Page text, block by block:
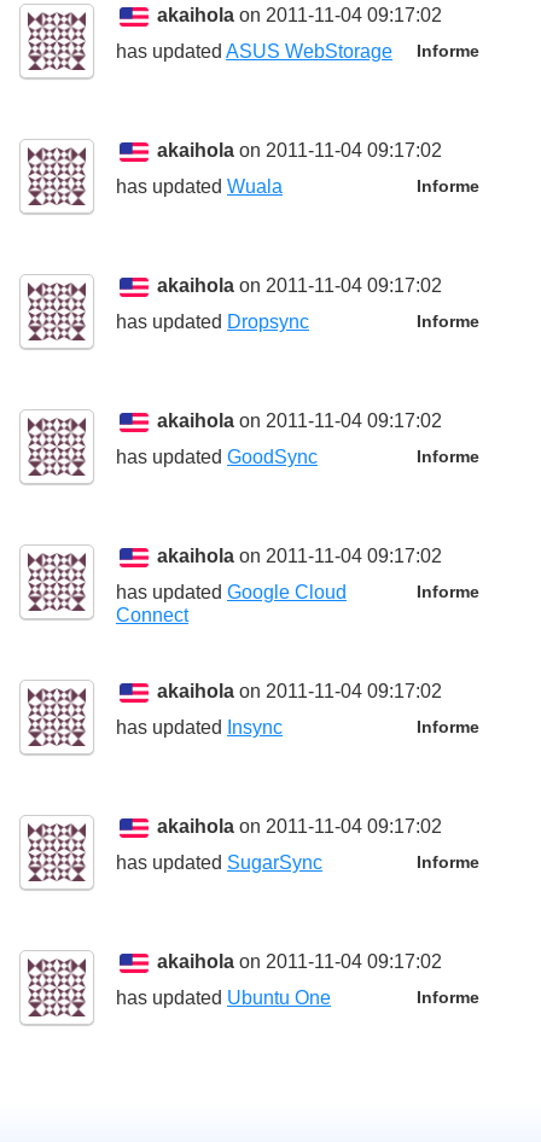
akaihola on 2011-11-04 09:17:02
Informe
has updated ASUS WebStorage
akaihola on 2011-11-04 09:17:02
Informe
has updated Wuala
akaihola on 2011-11-04 09:17:02
Informe
has updated Dropsync
akaihola on 2011-11-04 09:17:02
Informe
has updated GoodSync
akaihola on 2011-11-04 09:17:02
Informe
has updated Google Cloud
Connect
akaihola on 2011-11-04 09:17:02
Informe
has updated Insync
akaihola on 2011-11-04 09:17:02
Informe
has updated SugarSync
akaihola on 2011-11-04 09:17:02
Informe
has updated Ubuntu One